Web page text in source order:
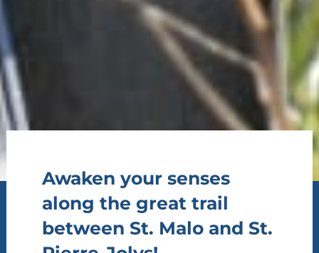
Awaken your senses
along the great trail
between St. Malo and St.